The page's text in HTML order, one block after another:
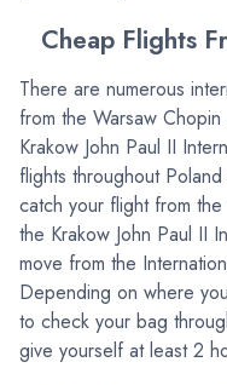
Cheap Flights
There are numerous
from the Warsaw
Krakow John Paul II
flights throughout
catch your flight from
the Krakow John Paul II
move from the
Depending on where
to check your bag
give yourself at least 2